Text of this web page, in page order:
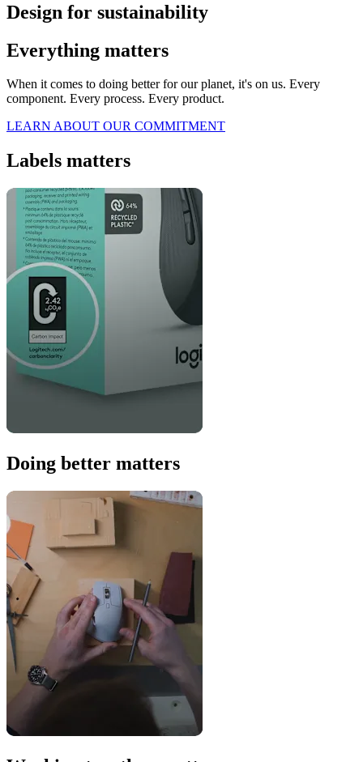
Design for sustainability
Everything matters
When it comes to doing better for our planet, it's on us. Every
component. Every process. Every product.
LEARN ABOUT OUR COMMITMENT
Labels matters
Doing better matters